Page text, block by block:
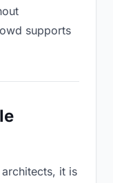
supports
it is